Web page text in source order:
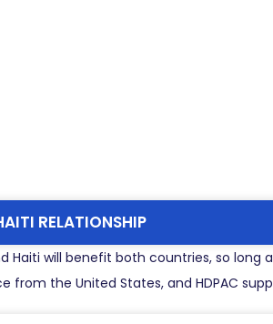
RELATIONSHIP
Haiti will benefit both countries, so
from the United States, and HDPAC